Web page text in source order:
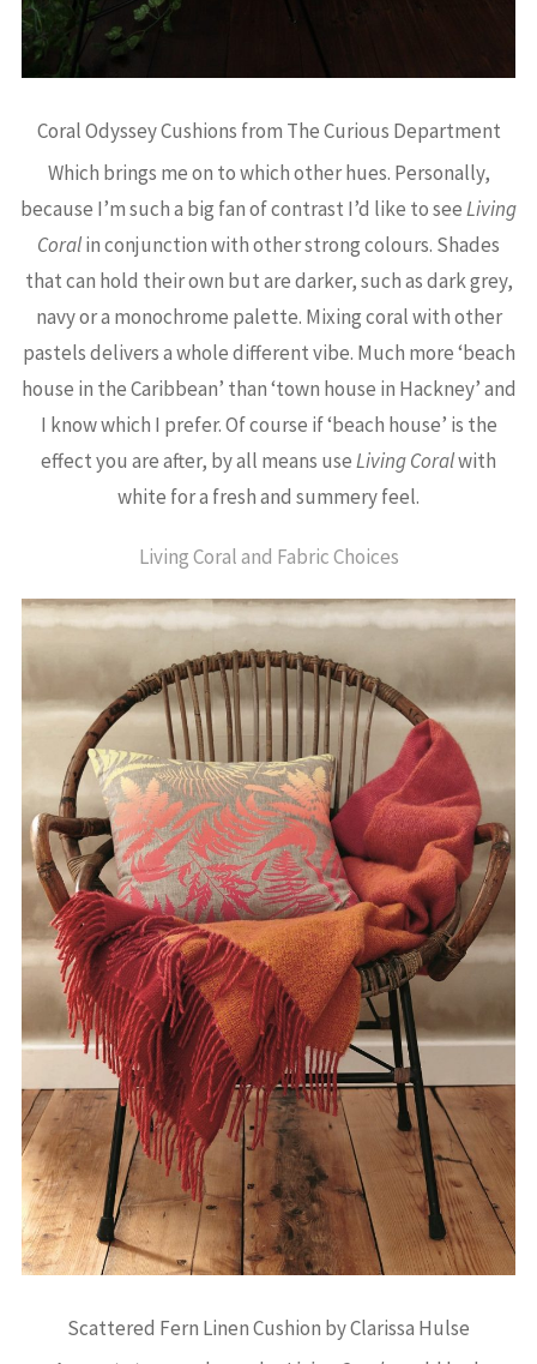
Coral Odyssey Cushions from The Curious Department
Which brings me on to which other hues. Personally,
because I’m such a big fan of contrast I’d like to seeLiving
Coralin conjunction with other strong colours. Shades
that can hold their own but are darker, such as dark grey,
navy or a monochrome palette. Mixing coral with other
pastels delivers a whole different vibe. Much more ‘beach
house in the Caribbean’ than ‘town house in Hackney’ and
I know which I prefer. Of course if ‘beach house’ is the
effect you are after, by all means useLiving Coralwith
white for a fresh and summery feel.
Living Coral and Fabric Choices
Scattered Fern Linen Cushion by Clarissa Hulse